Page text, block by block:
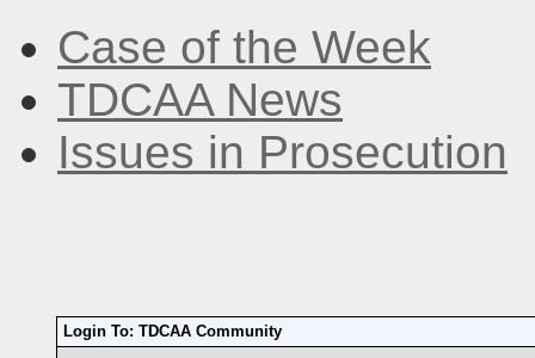
Case of the Week
TDCAA News
Issues in Prosecution
Login To: TDCAA Community